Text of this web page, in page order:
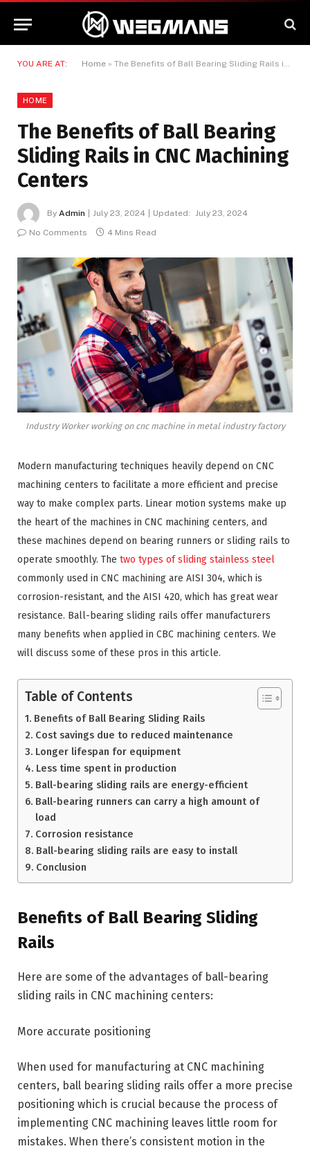
YOU ARE AT: Home » The Benefits of Ball Bearing Sliding Rails in CNC Machining Centers
HOME
The Benefits of Ball Bearing
Sliding Rails in CNC Machining
Centers
By Admin July 23, 2024 Updated: July 23, 2024
No Comments
4 Mins Read
Industry Worker working on cnc machine in metal industry factory
Modern manufacturing techniques heavily depend on CNC
machining centers to facilitate a more efficient and precise
way to make complex parts. Linear motion systems make up
the heart of the machines in CNC machining centers, and
these machines depend on bearing runners or sliding rails to
operate smoothly. The two types of sliding stainless steel
commonly used in CNC machining are AISI 304, which is
corrosion-resistant, and the AISI 420, which has great wear
resistance. Ball-bearing sliding rails offer manufacturers
many benefits when applied in CBC machining centers. We
will discuss some of these pros in this article.
Table of Contents
Benefits of Ball Bearing Sliding Rails
Cost savings due to reduced maintenance
Longer lifespan for equipment
Less time spent in production
Ball-bearing sliding rails are energy-efficient
Ball-bearing runners can carry a high amount of
load
Corrosion resistance
Ball-bearing sliding rails are easy to install
Conclusion
Benefits of Ball Bearing Sliding
Rails
Here are some of the advantages of ball-bearing
sliding rails in CNC machining centers:
More accurate positioning
When used for manufacturing at CNC machining
centers, ball bearing sliding rails offer a more precise
positioning which is crucial because the process of
implementing CNC machining leaves little room for
mistakes. When there’s consistent motion in the